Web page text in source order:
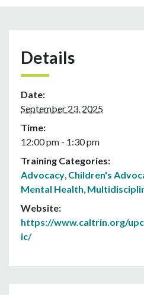
Details
Date:
September 23, 2025
Time:
12:00 pm - 1:30 pm
Training Categories:
Advocacy, Children's
Mental Health,
Website:
https://www.caltrin.org/
ic/